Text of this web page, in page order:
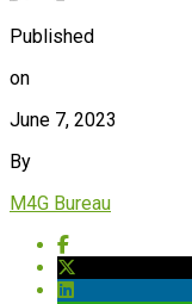
Published
on
June 7, 2023
By
M4G Bureau